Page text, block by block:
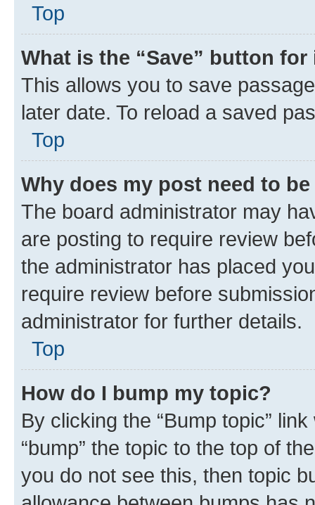
Top
What is the “Save” button
This allows you to save
later date. To reload a saved
Top
Why does my post need to
The board administrator may
are posting to require review
the administrator has placed
require review before
administrator for further details.
Top
How do I bump my topic?
By clicking the “Bump topic”
“bump” the topic to the top of
you do not see this, then topic